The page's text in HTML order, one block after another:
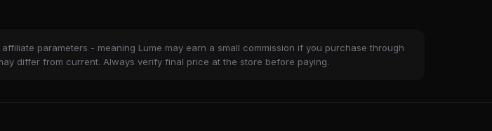
parameters - meaning Lume may earn a small commission if you purchase through
differ from current. Always verify final price at the store before paying.